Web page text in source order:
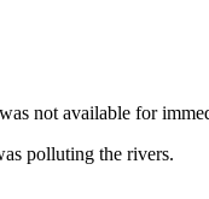
not available for
polluting the rivers.